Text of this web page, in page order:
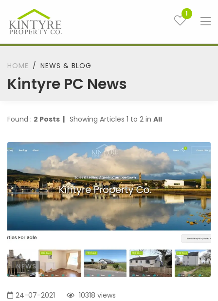
1
HOME NEWS & BLOG
Kintyre PC News
Found : 2 Posts | Showing Articles 1 to 2 in All
NEWS
24-07-2021 10318 views